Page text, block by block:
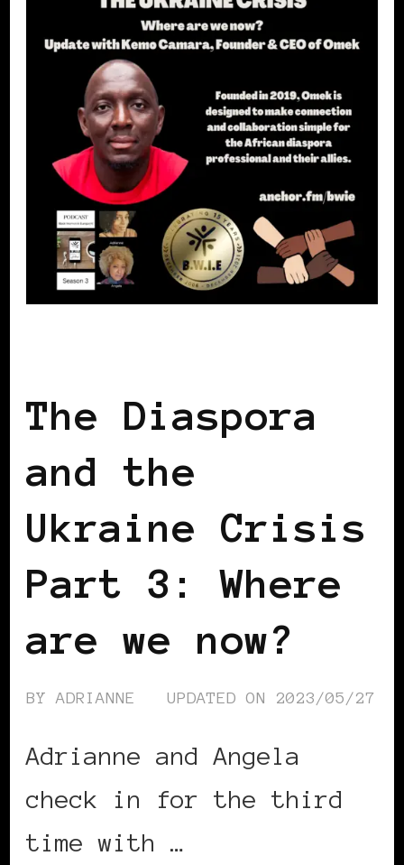
The Diaspora
and the
Ukraine Crisis
Part 3: Where
are we now?
BYADRIANNE UPDATED ON 2023/05/27
Adrianne and Angela
check in for the third
time with …